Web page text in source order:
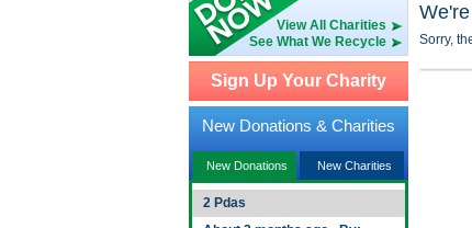
View All Charities
See What We Recycle
Sign Up Your Charity
New Donations & Charities
New Donations New Charities
2 Pdas
Sorry,